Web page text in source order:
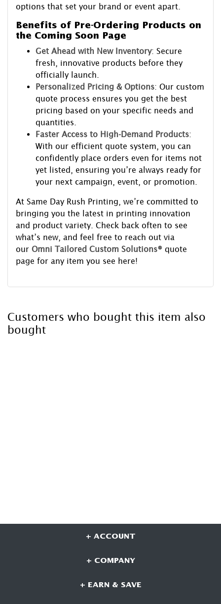
options that set your brand or event apart.
Benefits of Pre-Ordering Products on
the Coming Soon Page
Get Ahead with New Inventory: Secure
fresh, innovative products before they
officially launch.
Personalized Pricing & Options: Our custom
quote process ensures you get the best
pricing based on your specific needs and
quantities.
Faster Access to High-Demand Products:
With our efficient quote system, you can
confidently place orders even for items not
yet listed, ensuring you’re always ready for
your next campaign, event, or promotion.
At Same Day Rush Printing, we’re committed to
bringing you the latest in printing innovation
and product variety. Check back often to see
what’s new, and feel free to reach out via
our Omni Tailored Custom Solutions® quote
page for any item you see here!
Customers who bought this item also
bought
+ ACCOUNT
+ COMPANY
+ EARN & SAVE